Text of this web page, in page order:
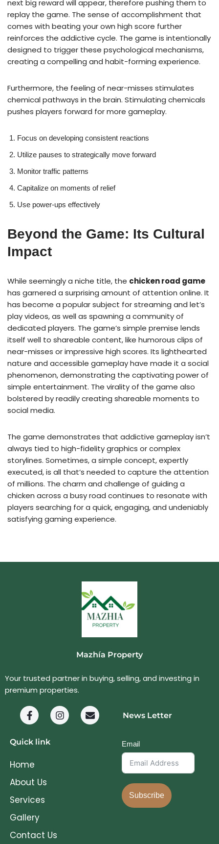
next big reward will appear, therefore pushing them to
replay the game. The sense of accomplishment that
comes with beating your own high score further
reinforces the addictive cycle. The game is intentionally
designed to trigger these psychological mechanisms,
creating a compelling and habit-forming experience.
Furthermore, the feeling of near-misses stimulates
chemical pathways in the brain. Stimulating chemicals
pushes players forward for more gameplay.
Focus on developing consistent reactions
Utilize pauses to strategically move forward
Monitor traffic patterns
Capitalize on moments of relief
Use power-ups effectively
Beyond the Game: Its Cultural
Impact
While seemingly a niche title, the chicken road game
has garnered a surprising amount of attention online. It
has become a popular subject for streaming and let’s
play videos, as well as spawning a community of
dedicated players. The game’s simple premise lends
itself well to shareable content, like humorous clips of
near-misses or impressive high scores. Its lighthearted
nature and accessible gameplay have made it a social
phenomenon, demonstrating the captivating power of
simple entertainment. The virality of the game also
bolstered by readily creating shareable moments to
social media.
The game demonstrates that addictive gameplay isn’t
always tied to high-fidelity graphics or complex
storylines. Sometimes, a simple concept, expertly
executed, is all that’s needed to capture the attention
of millions. The charm and challenge of guiding a
chicken across a busy road continues to resonate with
players searching for a quick, engaging, and undeniably
satisfying gaming experience.
Mazhía Property
Your trusted partner in buying, selling, and investing in
premium properties.
Quick link
Home
About Us
Services
Gallery
Contact Us
News Letter
Email
Subscribe